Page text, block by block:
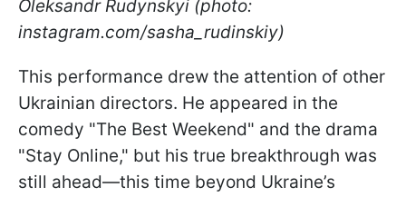
Oleksandr Rudynskyi (photo:
instagram.com/sasha_rudinskiy)
This performance drew the attention of other
Ukrainian directors. He appeared in the
comedy "The Best Weekend" and the drama
"Stay Online," but his true breakthrough was
still ahead—this time beyond Ukraine’s